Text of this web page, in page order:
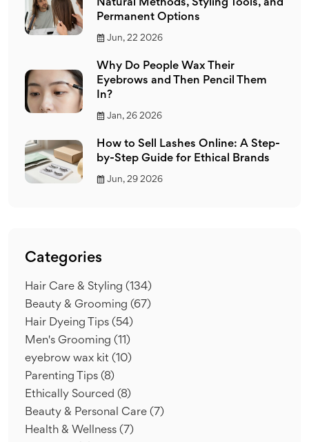
Natural Methods, Styling Tools, and
Permanent Options
Jun, 22 2026
Why Do People Wax Their
Eyebrows and Then Pencil Them
In?
Jan, 26 2026
How to Sell Lashes Online: A Step-
by-Step Guide for Ethical Brands
Jun, 29 2026
Categories
Hair Care & Styling (134)
Beauty & Grooming (67)
Hair Dyeing Tips (54)
Men's Grooming (11)
eyebrow wax kit (10)
Parenting Tips (8)
Ethically Sourced (8)
Beauty & Personal Care (7)
Health & Wellness (7)